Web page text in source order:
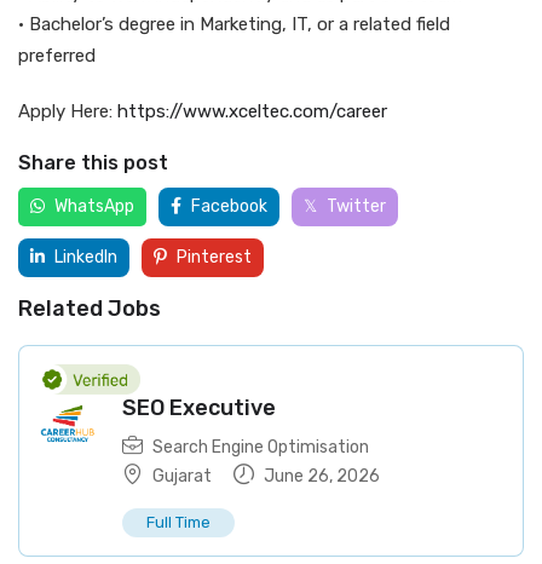
• Bachelor’s degree in Marketing, IT, or a related field
preferred
Apply Here: https://www.xceltec.com/career
Share this post
WhatsApp Facebook Twitter
LinkedIn Pinterest
Related Jobs
SEO Executive
Search Engine Optimisation
Gujarat
June 26, 2026
Full Time